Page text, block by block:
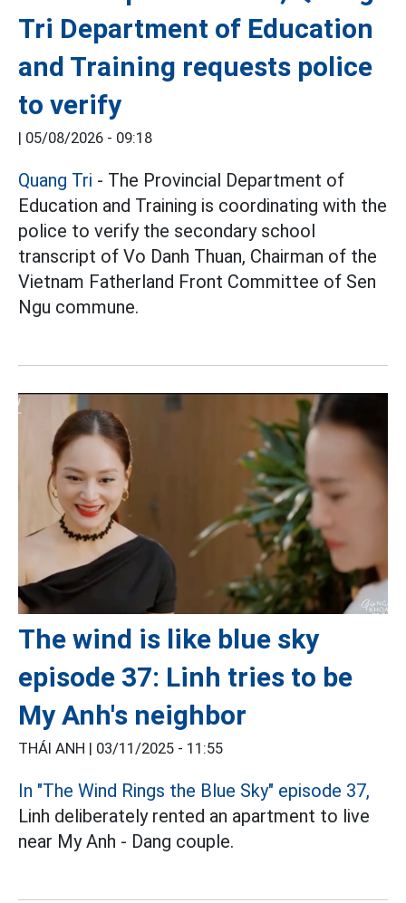
Tri Department of Education
and Training requests police
to verify
| 05/08/2026 - 09:18
Quang Tri - The Provincial Department of
Education and Training is coordinating with the
police to verify the secondary school
transcript of Vo Danh Thuan, Chairman of the
Vietnam Fatherland Front Committee of Sen
Ngu commune.
The wind is like blue sky
episode 37: Linh tries to be
My Anh's neighbor
THÁI ANH | 03/11/2025 - 11:55
In "The Wind Rings the Blue Sky" episode 37,
Linh deliberately rented an apartment to live
near My Anh - Dang couple.